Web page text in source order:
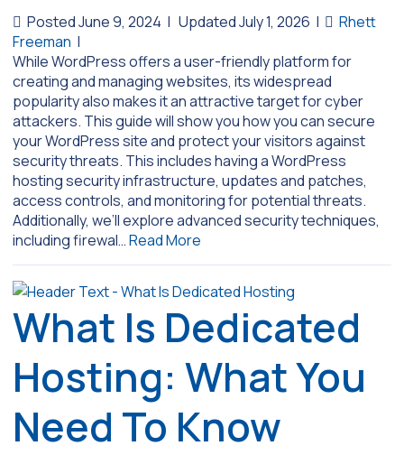
Posted June 9, 2024 | Updated July 1, 2026 |
Rhett
Freeman |
While WordPress offers a user-friendly platform for
creating and managing websites, its widespread
popularity also makes it an attractive target for cyber
attackers. This guide will show you how you can secure
your WordPress site and protect your visitors against
security threats. This includes having a WordPress
hosting security infrastructure, updates and patches,
access controls, and monitoring for potential threats.
Additionally, we’ll explore advanced security techniques,
including firewal…Read More
What Is Dedicated
Hosting: What You
Need To Know